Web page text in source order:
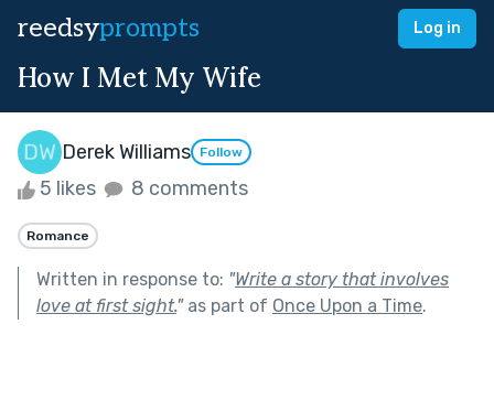
reedsyprompts Log in
How I Met My Wife
Derek Williams Follow
5 likes 8 comments
Romance
Written in response to: "Write a story that involves
love at first sight."as part of Once Upon a Time.